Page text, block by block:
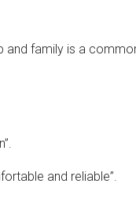
and family is a
and reliable”.